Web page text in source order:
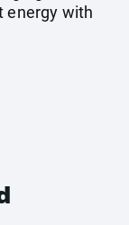
energy with